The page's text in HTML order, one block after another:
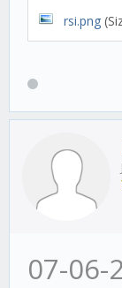
rsi.png
07-06-